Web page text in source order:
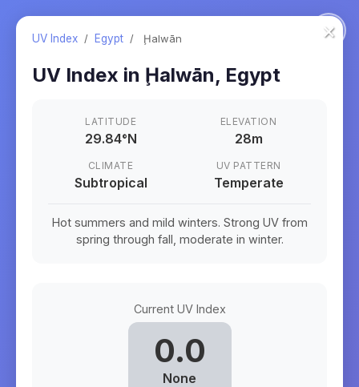
×
UV Index / Egypt / Ḩalwān
UV Index in Ḩalwān, Egypt
LATITUDE
29.84°N
ELEVATION
28m
CLIMATE
Subtropical
UV PATTERN
Temperate
Hot summers and mild winters. Strong UV from
spring through fall, moderate in winter.
Current UV Index
0.0
None